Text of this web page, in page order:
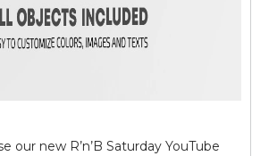
our new R’n’B Saturday YouTube